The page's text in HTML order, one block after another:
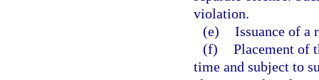
violation.
(e) Issuance of a
(f) Placement of
time and subject to